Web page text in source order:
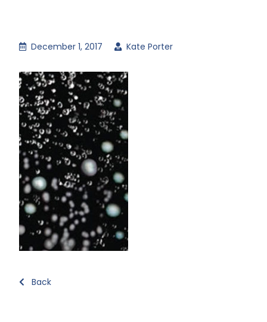
December 1, 2017 Kate Porter
Back